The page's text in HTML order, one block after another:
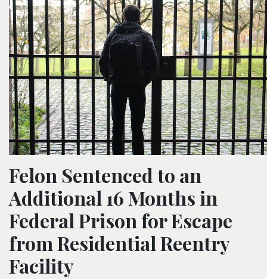
Felon Sentenced to an
Additional 16 Months in
Federal Prison for Escape
from Residential Reentry
Facility